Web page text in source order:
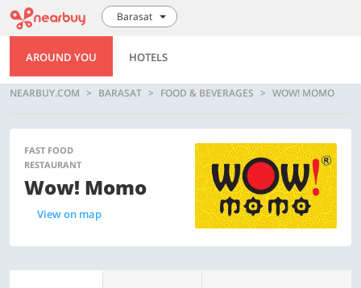
Barasat
AROUND YOU HOTELS
NEARBUY.COM BARASAT FOOD & BEVERAGES WOW! MOMO
FAST FOOD
RESTAURANT
Wow! Momo
View on map